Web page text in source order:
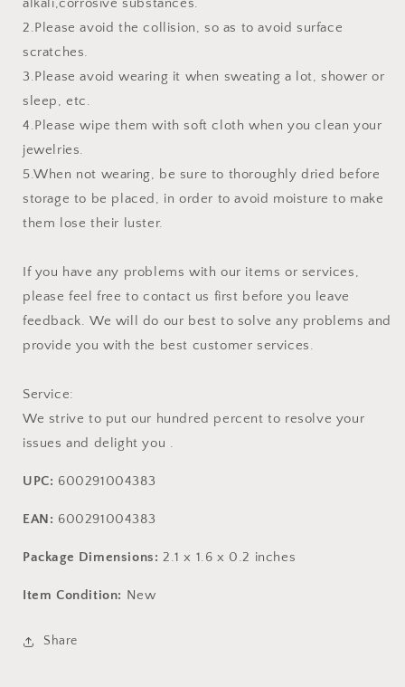
alkali,corrosive substances.
2.Please avoid the collision, so as to avoid surface
scratches.
3.Please avoid wearing it when sweating a lot, shower or
sleep, etc.
4.Please wipe them with soft cloth when you clean your
jewelries.
5.When not wearing, be sure to thoroughly dried before
storage to be placed, in order to avoid moisture to make
them lose their luster.
If you have any problems with our items or services,
please feel free to contact us first before you leave
feedback. We will do our best to solve any problems and
provide you with the best customer services.
Service:
We strive to put our hundred percent to resolve your
issues and delight you .
UPC: 600291004383
EAN: 600291004383
Package Dimensions: 2.1 x 1.6 x 0.2 inches
Item Condition: New
Share